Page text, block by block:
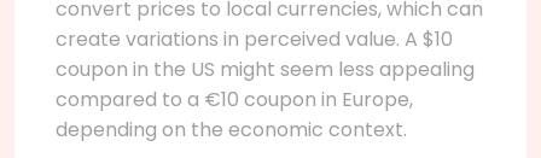
convert prices to local currencies, which can
create variations in perceived value. A $10
coupon in the US might seem less appealing
compared to a €10 coupon in Europe,
depending on the economic context.